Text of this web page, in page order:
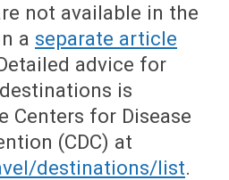
not available in the
a separate article
advice for
is
Centers for Disease
(CDC) at
destinations/list.